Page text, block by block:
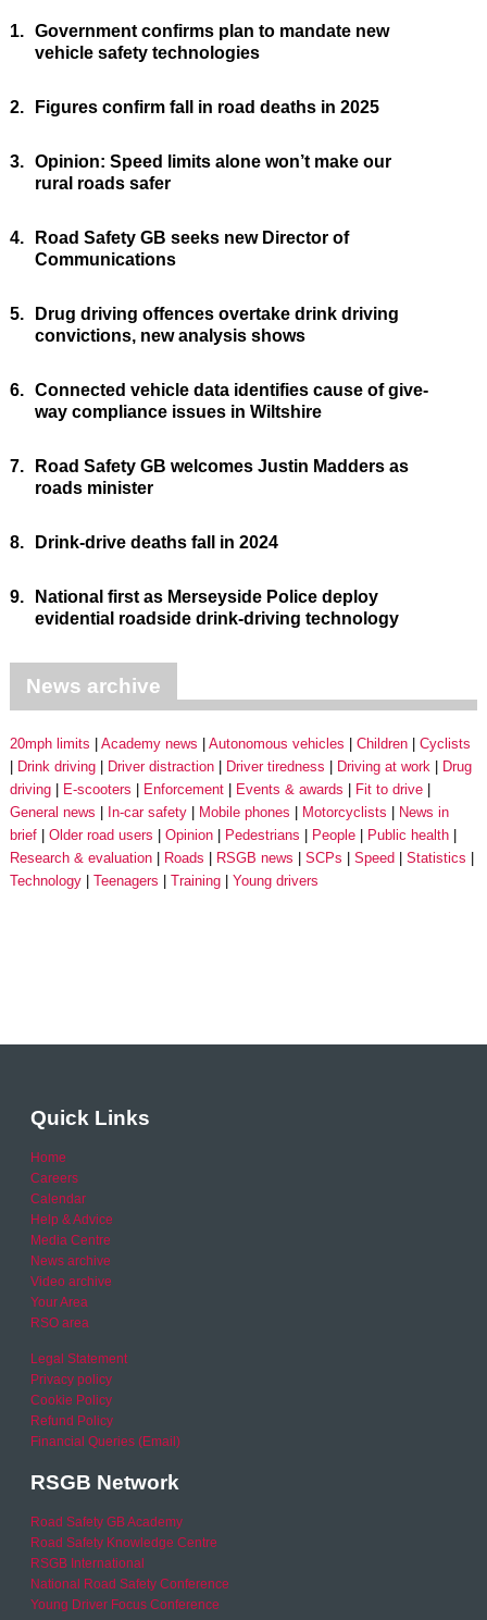
1. Government confirms plan to mandate new
vehicle safety technologies
2. Figures confirm fall in road deaths in 2025
3. Opinion: Speed limits alone won’t make our
rural roads safer
4.
Road Safety GB seeks new Director of
Communications
5.
Drug driving offences overtake drink driving
convictions, new analysis shows
6. Connected vehicle data identifies cause of give-
way compliance issues in Wiltshire
7.
Road Safety GB welcomes Justin Madders as
roads minister
8. Drink-drive deaths fall in 2024
9.
National first as Merseyside Police deploy
evidential roadside drink-driving technology
News archive
20mph limits Academy news Autonomous vehicles Children
Cyclists
Drink driving
Driver distraction Driver tiredness Driving at work
Drug
driving
E-scooters Enforcement Events & awards
Fit to drive
General news
In-car safety Mobile phones Motorcyclists
News in
brief
Older road users Opinion Pedestrians People
Public health
Research & evaluation
Roads RSGB news SCPs Speed
Statistics
Technology
Teenagers Training Young drivers
Quick Links
Home
Careers
Calendar
Help & Advice
Media Centre
News archive
Video archive
Your Area
RSO area
Legal Statement
Privacy policy
Cookie Policy
Refund Policy
Financial Queries (Email)
RSGB Network
Road Safety GB Academy
Road Safety Knowledge Centre
RSGB International
National Road Safety Conference
Young Driver Focus Conference